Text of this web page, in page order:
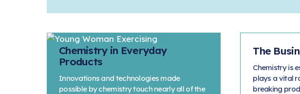
Chemistry in Everyday
Products
Innovations and technologies made
possible by chemistry touch nearly all of the
The
Chemistry is
plays a vital
breaking